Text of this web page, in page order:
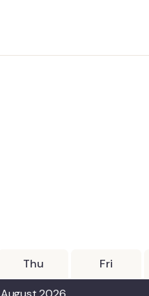
Thu Fri